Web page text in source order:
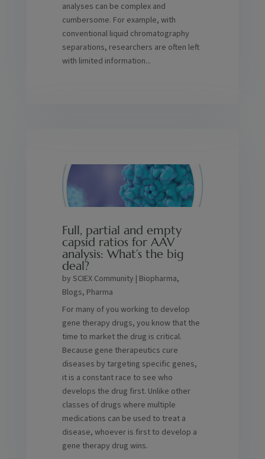
analyses can be complex and
cumbersome. For example, with
conventional liquid chromatography
separations, researchers are often left
with limited information...
Full, partial and empty
capsid ratios for AAV
analysis: What’s the big
deal?
by SCIEX Community | Biopharma,
Blogs, Pharma
For many of you working to develop
gene therapy drugs, you know that the
time to market the drug is critical.
Because gene therapeutics cure
diseases by targeting specific genes,
it is a constant race to see who
develops the drug first. Unlike other
classes of drugs where multiple
medications can be used to treat a
disease, whoever is first to develop a
gene therapy drug wins.